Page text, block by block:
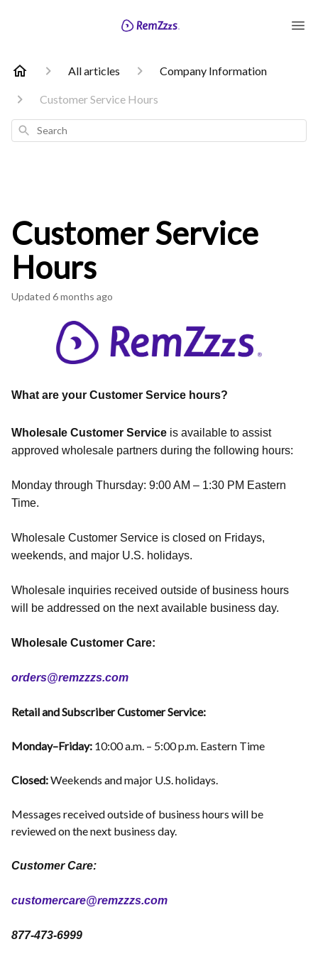
All articles Company Information
Customer Service Hours
Search
Customer Service
Hours
Updated 6 months ago
What are your Customer Service hours?
Wholesale Customer Service is available to assist
approved wholesale partners during the following hours:
Monday through Thursday: 9:00 AM – 1:30 PM Eastern
Time.
Wholesale Customer Service is closed on Fridays,
weekends, and major U.S. holidays.
Wholesale inquiries received outside of business hours
will be addressed on the next available business day.
Wholesale Customer Care:
orders@remzzzs.com
Retail and Subscriber Customer Service:
Monday–Friday: 10:00 a.m. – 5:00 p.m. Eastern Time
Closed:Weekends and major U.S. holidays.
Messages received outside of business hours will be
reviewed on the next business day.
Customer Care:
customercare@remzzzs.com
877-473-6999